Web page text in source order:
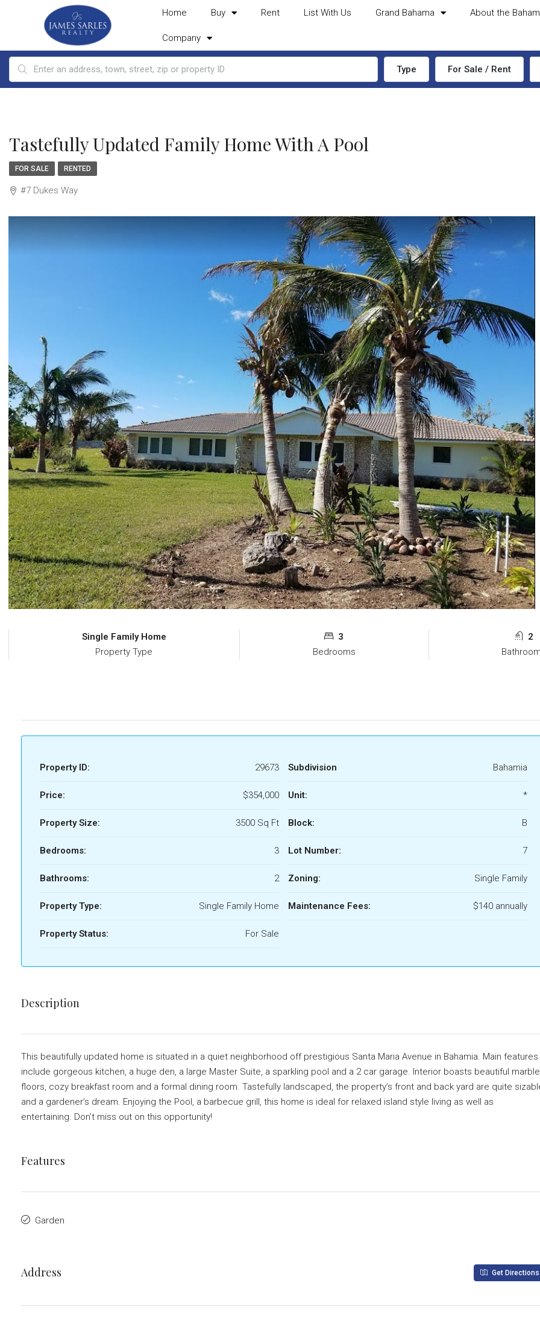
Home Buy Rent List With Us Grand Bahama About the
Company
Type For Sale / Rent
Tastefully Updated Family Home With A Pool
FOR SALE RENTED
#7 Dukes Way
Single Family Home
Property Type
3
Bedrooms
2
Property ID: 29673
Price: $354,000
Property Size: 3500 Sq Ft
Bedrooms: 3
Bathrooms: 2
Property Type: Single Family Home
Property Status: For Sale
Subdivision Bahamia
Unit: *
Block: B
Lot Number: 7
Zoning: Single Family
Maintenance Fees: $140 annually
Description
This beautifully updated home is situated in a quiet neighborhood off prestigious Santa Maria Avenue in Bahamia. Main features
include gorgeous kitchen, a huge den, a large Master Suite, a sparkling pool and a 2 car garage. Interior boasts beautiful marble
floors, cozy breakfast room and a formal dining room. Tastefully landscaped, the property’s front and back yard are quite
and a gardener’s dream. Enjoying the Pool, a barbecue grill, this home is ideal for relaxed island style living as well as
entertaining. Don’t miss out on this opportunity!
Features
Garden
Address Get Directions